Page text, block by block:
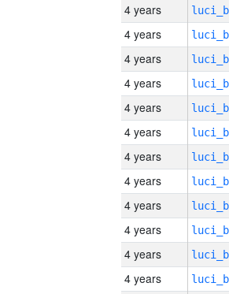
4 years
4 years
4 years
4 years
4 years
4 years
4 years
4 years
4 years
4 years
4 years
4 years